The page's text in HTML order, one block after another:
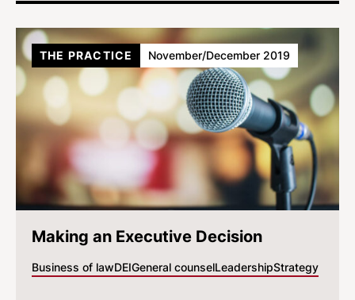
Making an Executive Decision
Business of lawDEIGeneral counselLeadershipStrategy
THE PRACTICE November/December 2019